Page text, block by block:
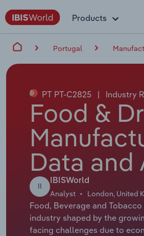
Products
Portugal
PT PT-C2825 | Industry
Food &
Data and
II
IBISWorld
Analyst London, United
Food, Beverage and
industry shaped by the
facing challenges due to